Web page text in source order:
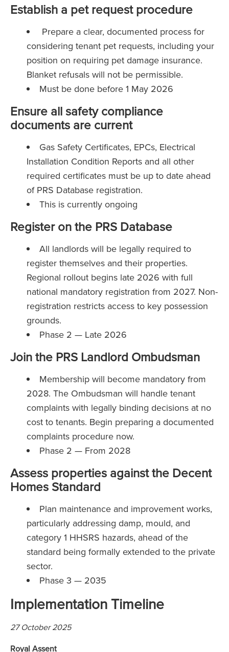
Establish a pet request procedure
Prepare a clear, documented process for
considering tenant pet requests, including your
position on requiring pet damage insurance.
Blanket refusals will not be permissible.
Must be done before 1 May 2026
Ensure all safety compliance
documents are current
Gas Safety Certificates, EPCs, Electrical
Installation Condition Reports and all other
required certificates must be up to date ahead
of PRS Database registration.
This is currently ongoing
Register on the PRS Database
All landlords will be legally required to
register themselves and their properties.
Regional rollout begins late 2026 with full
national mandatory registration from 2027. Non-
registration restricts access to key possession
grounds.
Phase 2 — Late 2026
Join the PRS Landlord Ombudsman
Membership will become mandatory from
2028. The Ombudsman will handle tenant
complaints with legally binding decisions at no
cost to tenants. Begin preparing a documented
complaints procedure now.
Phase 2 — From 2028
Assess properties against the Decent
Homes Standard
Plan maintenance and improvement works,
particularly addressing damp, mould, and
category 1 HHSRS hazards, ahead of the
standard being formally extended to the private
sector.
Phase 3 — 2035
Implementation Timeline
27 October 2025
Royal Assent